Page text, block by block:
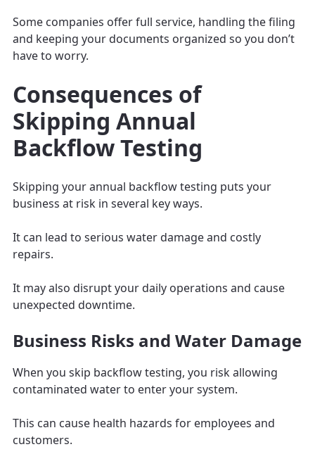
Some companies offer full service, handling the filing
and keeping your documents organized so you don’t
have to worry.
Consequences of
Skipping Annual
Backflow Testing
Skipping your annual backflow testing puts your
business at risk in several key ways.
It can lead to serious water damage and costly
repairs.
It may also disrupt your daily operations and cause
unexpected downtime.
Business Risks and Water Damage
When you skip backflow testing, you risk allowing
contaminated water to enter your system.
This can cause health hazards for employees and
customers.